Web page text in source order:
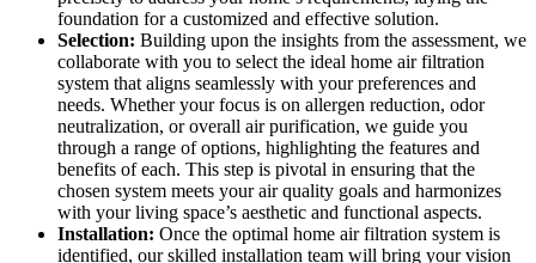
foundation for a customized and effective solution.
Selection: Building upon the insights from the assessment, we
collaborate with you to select the ideal home air filtration
system that aligns seamlessly with your preferences and
needs. Whether your focus is on allergen reduction, odor
neutralization, or overall air purification, we guide you
through a range of options, highlighting the features and
benefits of each. This step is pivotal in ensuring that the
chosen system meets your air quality goals and harmonizes
with your living space’s aesthetic and functional aspects.
Installation: Once the optimal home air filtration system is
identified, our skilled installation team will bring your vision